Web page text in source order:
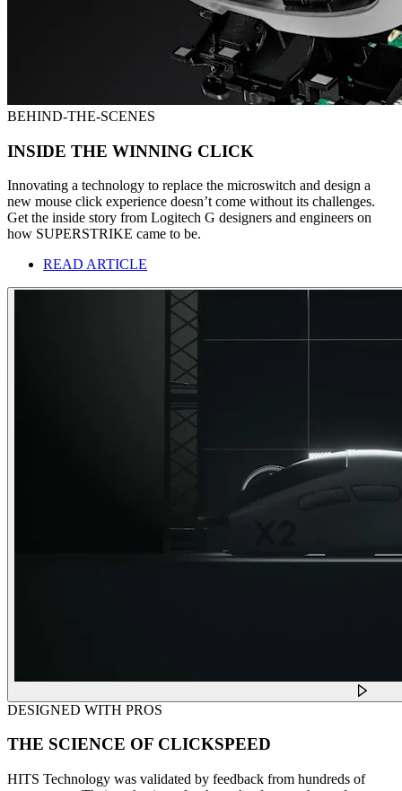
BEHIND-THE-SCENES
INSIDE THE WINNING CLICK
Innovating a technology to replace the microswitch and design a
new mouse click experience doesn’t come without its challenges.
Get the inside story from Logitech G designers and engineers on
how SUPERSTRIKE came to be.
READ ARTICLE
DESIGNED WITH PROS
THE SCIENCE OF CLICKSPEED
HITS Technology was validated by feedback from hundreds of